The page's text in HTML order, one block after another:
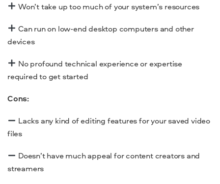
Won’t take up too much of your system’s resources
Can run on low-enddesktop computers and other
devices
No profound technical experience or expertise
required to get started
Cons:
Lacks any kind of editing features for your saved video
files
Doesn’t have much appeal for content creators and
streamers